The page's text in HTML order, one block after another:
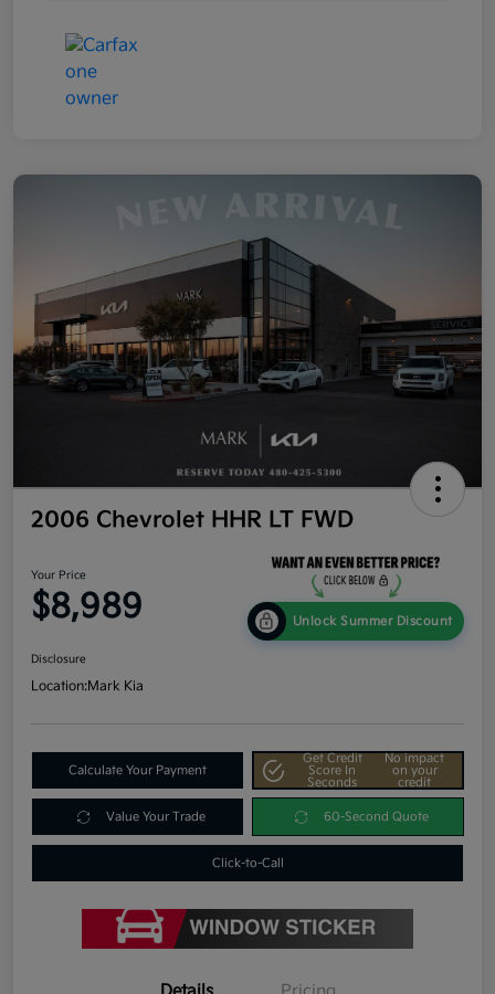
2006 Chevrolet HHR LT FWD
Your Price
$8,989 Unlock Summer Discount
Disclosure
Location:Mark Kia
Calculate Your Payment
Get Credit
Score In
Seconds
No impact
on your
credit
Value Your Trade 60-Second Quote
Click-to-Call